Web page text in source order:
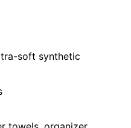
soft synthetic